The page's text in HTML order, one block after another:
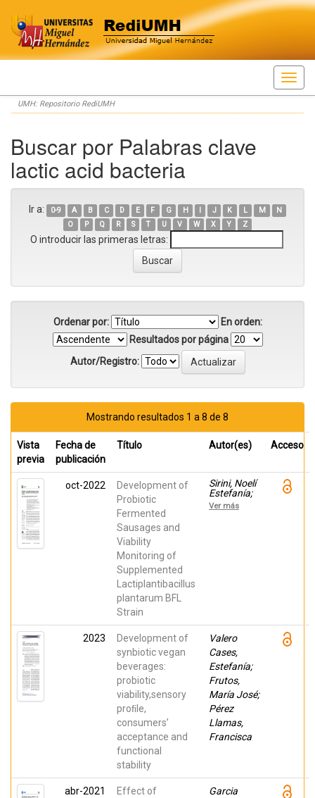
Skip
navigation
UMH: Repositorio RediUMH
Buscar por Palabras clave
lactic acid bacteria
Ir a: 0-9 A B C D E F G H I J K L M
N
O
P Q R S T U V W X Y Z
O introducir las primeras letras:
Ordenar por:
En orden:
Resultados por página
Autor/Registro:
Mostrando resultados 1 a 8 de 8
Vista
previa
Fecha de
publicación
Título Autor(es) Acceso
oct-2022
Development of
Probiotic
Fermented
Sausages and
Viability
Monitoring of
Supplemented
Lactiplantibacillus
plantarum BFL
Strain
Sirini, Noelí
Estefanía;
Loyeau,
Paula
Fernandez-
Lopez,
Juana;
Rosmini,
Marcelo
Ver más
2023
Development of
synbiotic vegan
beverages:
probiotic
viability,sensory
proﬁle,
consumers’
acceptance and
functional
stability
Valero
Cases,
Estefanía;
Frutos,
María José;
Pérez
Llamas,
Francisca
abr-2021
Effect of
Garcia